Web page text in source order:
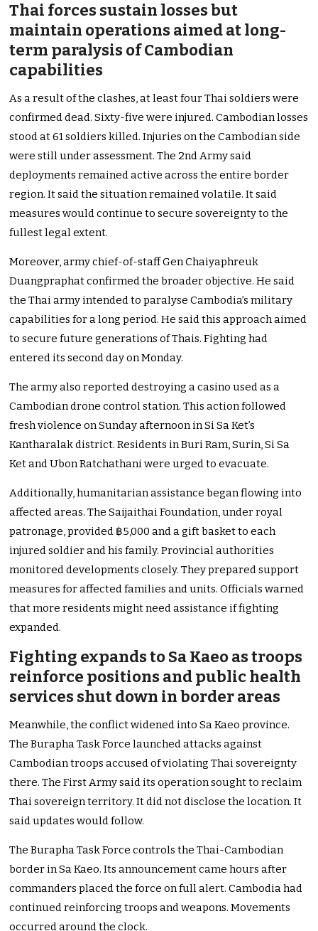
Thai forces sustain losses but
maintain operations aimed at long-
term paralysis of Cambodian
capabilities
As a result of the clashes, at least four Thai soldiers were
confirmed dead. Sixty-five were injured. Cambodian losses
stood at 61 soldiers killed. Injuries on the Cambodian side
were still under assessment. The 2nd Army said
deployments remained active across the entire border
region. It said the situation remained volatile. It said
measures would continue to secure sovereignty to the
fullest legal extent.
Moreover, army chief-of-staff Gen Chaiyaphreuk
Duangpraphat confirmed the broader objective. He said
the Thai army intended to paralyse Cambodia’s military
capabilities for a long period. He said this approach aimed
to secure future generations of Thais. Fighting had
entered its second day on Monday.
The army also reported destroying a casino used as a
Cambodian drone control station. This action followed
fresh violence on Sunday afternoon in Si Sa Ket’s
Kantharalak district. Residents in Buri Ram, Surin, Si Sa
Ket and Ubon Ratchathani were urged to evacuate.
Additionally, humanitarian assistance began flowing into
affected areas. The Saijaithai Foundation, under royal
patronage, provided ฿5,000 and a gift basket to each
injured soldier and his family. Provincial authorities
monitored developments closely. They prepared support
measures for affected families and units. Officials warned
that more residents might need assistance if fighting
expanded.
Fighting expands to Sa Kaeo as troops
reinforce positions and public health
services shut down in border areas
Meanwhile, the conflict widened into Sa Kaeo province.
The Burapha Task Force launched attacks against
Cambodian troops accused of violating Thai sovereignty
there. The First Army said its operation sought to reclaim
Thai sovereign territory. It did not disclose the location. It
said updates would follow.
The Burapha Task Force controls the Thai-Cambodian
border in Sa Kaeo. Its announcement came hours after
commanders placed the force on full alert. Cambodia had
continued reinforcing troops and weapons. Movements
occurred around the clock.